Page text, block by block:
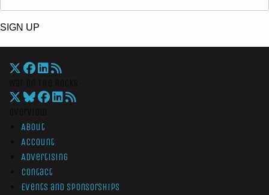
SIGN UP
About
Account
Advertising
Contact
Events and Sponsorships